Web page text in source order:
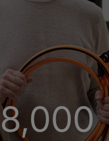
8,000